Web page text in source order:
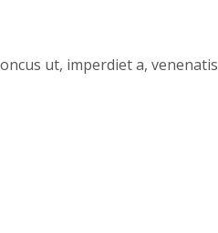
ut, imperdiet a, venenatis